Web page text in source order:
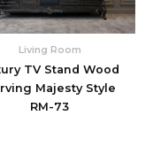
Living Room
TV Stand Wood
Majesty Style
RM-73